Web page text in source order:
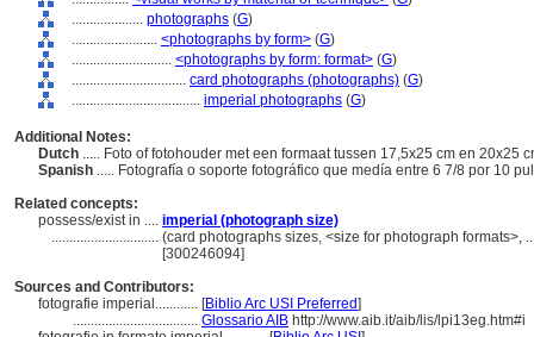
.................... photographs (G)
........................ <photographs by form> (G)
............................ <photographs by form: format> (G)
................................ card photographs (photographs) (G)
.................................... imperial photographs (G)
Additional Notes:
Dutch ..... Foto of fotohouder met een formaat tussen 17,5x25 cm en 20x25
Spanish ..... Fotografía o soporte fotográfico que medía entre 6 7/8 por 10
Related concepts:
possess/exist in .... imperial (photograph size)
.............................. (card photographs sizes, <size for photograph formats>,
[300246094]
Sources and Contributors:
fotografie imperial............ [Biblio Arc USI Preferred]
................................... Glossario AIB http://www.aib.it/aib/lis/lpi13eg.htm#i